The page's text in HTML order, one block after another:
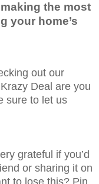
the most
your home’s
out our
Deal are you
sure to let us
grateful if you’d
or sharing it on